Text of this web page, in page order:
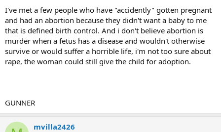
I've met a few people who have "accidently" gotten pregnant
and had an abortion because they didn't want a baby to me
that is defined birth control. And i don't believe abortion is
murder when a fetus has a disease and wouldn't otherwise
survive or would suffer a horrible life, i'm not too sure about
rape, the woman could still give the child for adoption.
GUNNER
mvilla2426